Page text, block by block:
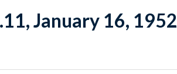
January 16, 1952